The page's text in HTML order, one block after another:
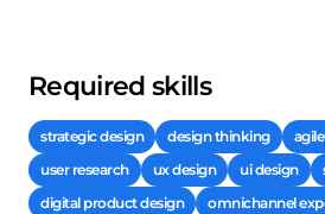
Required skills
strategic design design thinking
user research
ux design ui design
digital product design
omnichannel